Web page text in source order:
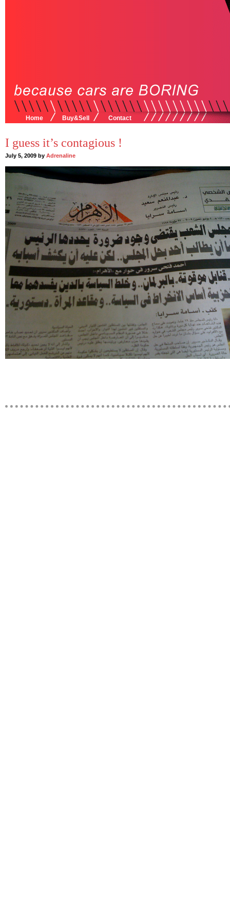
Home Buy&Sell Contact
I guess it’s contagious !
July 5, 2009 by Adrenaline